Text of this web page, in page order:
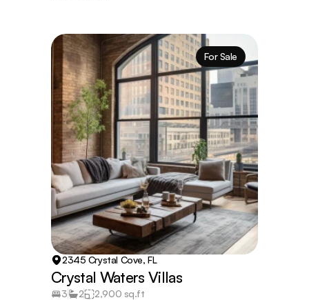
For Sale
2345 Crystal Cove, FL
Crystal Waters Villas
3 2 2,900 sq.ft